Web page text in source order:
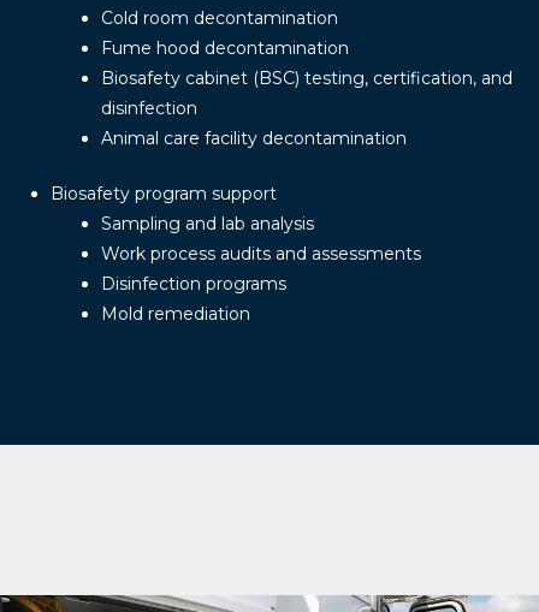
Cold room decontamination
Fume hood decontamination
Biosafety cabinet (BSC) testing, certification, and
disinfection
Animal care facility decontamination
Biosafety program support
Sampling and lab analysis
Work process audits and assessments
Disinfection programs
Mold remediation